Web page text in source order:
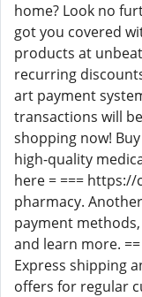
home? Look no
got you covered
products at
recurring
art payment
transactions will
shopping now!
high-quality
here = === https://
pharmacy.
payment
and learn more.
Express shipping
offers for regular